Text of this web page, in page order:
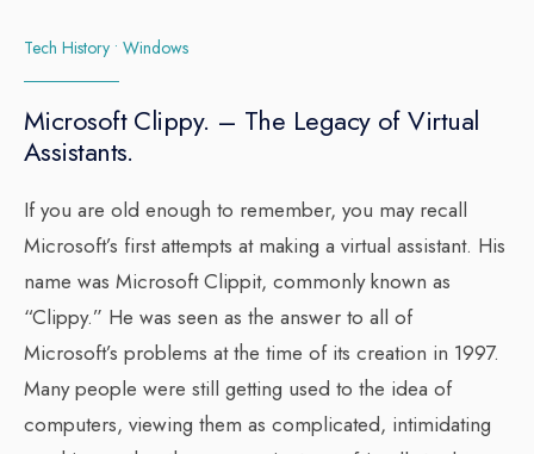
Tech History • Windows
Microsoft Clippy. – The Legacy of Virtual
Assistants.
If you are old enough to remember, you may recall
Microsoft’s first attempts at making a virtual assistant. His
name was Microsoft Clippit, commonly known as
“Clippy.” He was seen as the answer to all of
Microsoft’s problems at the time of its creation in 1997.
Many people were still getting used to the idea of
computers, viewing them as complicated, intimidating